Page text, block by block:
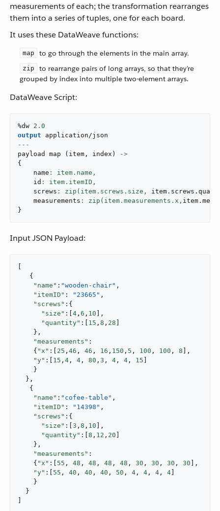
measurements of each; the transformation rearranges
them into a series of tuples, one for each board.
It uses these DataWeave functions:
map to go through the elements in the main array.
zip
to rearrange pairs of long arrays, so that they’re
grouped by index into multiple two-element arrays.
DataWeave Script:
%dw 2.0
output
application/json
---
payload map ( item , index )
->
{
    name
: item.name,
    id
: item.itemID,
    screws
: zip(item.screws.size, item . screws .
    measurements
: zip(item.measurements.x, item .
}
Input JSON Payload:
   {
"name" : "wooden-chair" ,
"itemID" : "23665" ,
"screws" :{
"size" :[ 4 , 6 , 10 ],
"quantity" :[ 15 , 8 , 28
    },
"measurements" :
    {
"x" :[ 25 , 46 , 46 , 16 , 150 , 5 , 100 , 100 , 8 ],
"y" :[ 15 , 4 , 4 , 80 , 3 , 4 , 4 , 15
    }
  },
   {
"name" : "cofee-table" ,
"itemID" : "14398" ,
"screws" :{
"size" :[ 3 , 8 , 10 ],
"quantity" :[ 8 , 12 , 20
    },
"measurements" :
    {
"x" :[ 55 , 48 , 48 , 48 , 48 , 30 , 30 , 30 , 30 ],
"y" :[ 55 , 40 , 40 , 40 , 50 , 4 , 4 , 4 , 4
    }
  }